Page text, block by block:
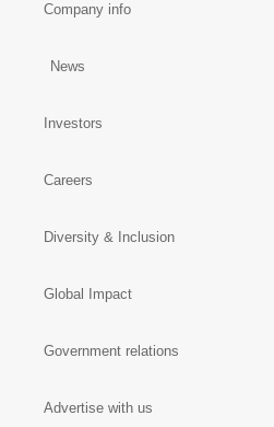
Company info
News
Investors
Careers
Diversity & Inclusion
Global Impact
Government relations
Advertise with us